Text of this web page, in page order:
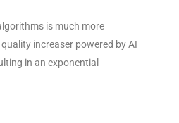
is much more
increaser powered by AI
in an exponential